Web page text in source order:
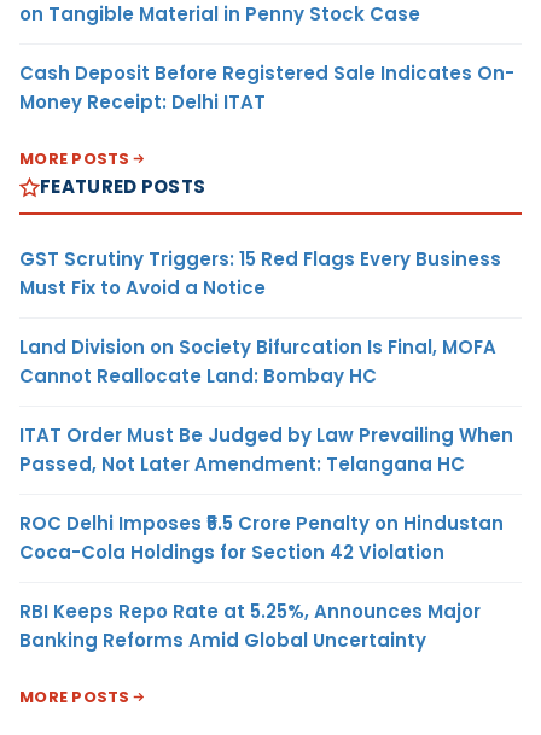
on Tangible Material in Penny Stock Case
Cash Deposit Before Registered Sale Indicates On-
Money Receipt: Delhi ITAT
MORE POSTS
FEATURED POSTS
GST Scrutiny Triggers: 15 Red Flags Every Business
Must Fix to Avoid a Notice
Land Division on Society Bifurcation Is Final, MOFA
Cannot Reallocate Land: Bombay HC
ITAT Order Must Be Judged by Law Prevailing When
Passed, Not Later Amendment: Telangana HC
ROC Delhi Imposes ₹5.5 Crore Penalty on Hindustan
Coca-Cola Holdings for Section 42 Violation
RBI Keeps Repo Rate at 5.25%, Announces Major
Banking Reforms Amid Global Uncertainty
MORE POSTS